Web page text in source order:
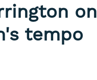
on
tempo